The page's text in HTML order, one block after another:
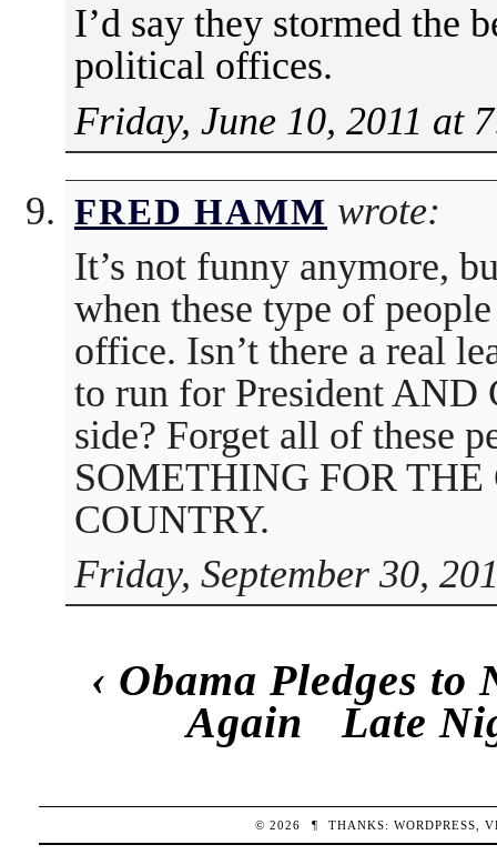
I’d say they stormed the
political offices.
Friday, June 10, 2011 at
FRED HAMM wrote:
It’s not funny anymore,
when these type of
office. Isn’t there a real
to run for President AND
side? Forget all of these
SOMETHING FOR THE
COUNTRY.
Friday, September 30,
‹ Obama Pledges to
Again
Late
© 2026 ¶ THANKS:WORDPRESS